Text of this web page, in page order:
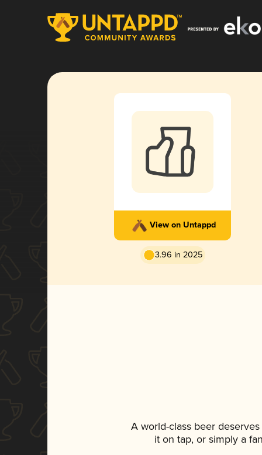
View on Untappd
3.96 in 2025
A world-class beer
it on tap, or simply a